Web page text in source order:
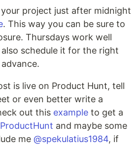
project just after midnight
. This way you can be sure to
Thursdays work well
also schedule it for the right
is live on Product Hunt, tell
or even better write a
out this example to get a
and maybe some
me @spekulatius1984, if